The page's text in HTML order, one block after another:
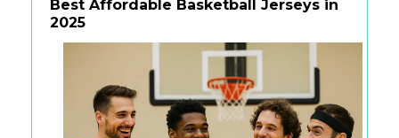
Best Affordable Basketball Jerseys in
2025